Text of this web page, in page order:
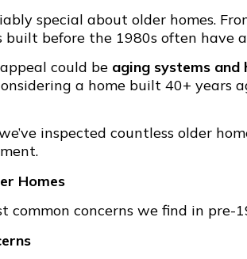
special about older homes.
built before the 1980s often have
could be aging systems and
a home built 40+ years
inspected countless older
Homes
common concerns we find in pre-